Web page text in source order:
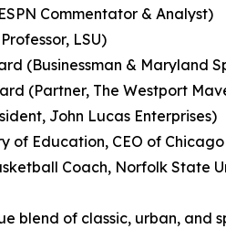
Commentator & Analyst)
LSU)
(Businessman & Maryland
(Partner, The Westport
John Lucas Enterprises)
of Education, CEO of Chicago
Coach, Norfolk State
blend of classic, urban, and